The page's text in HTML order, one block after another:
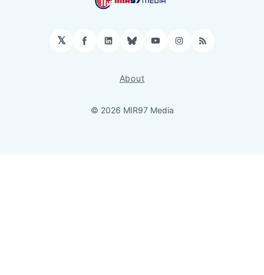
𝕏 Facebook
LinkedIn
BlueskyYouTubeInstagram
RSS
About
© 2026 MIR97 Media